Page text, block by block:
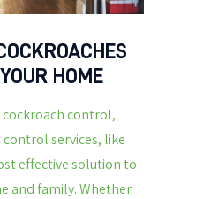
HOME
control,
services, like
effective solution to
and family. Whether